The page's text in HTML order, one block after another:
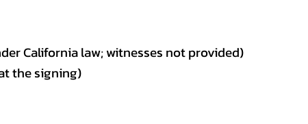
California law; witnesses not provided)
the signing)